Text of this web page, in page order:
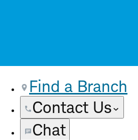
Find a Branch
Contact Us
Chat